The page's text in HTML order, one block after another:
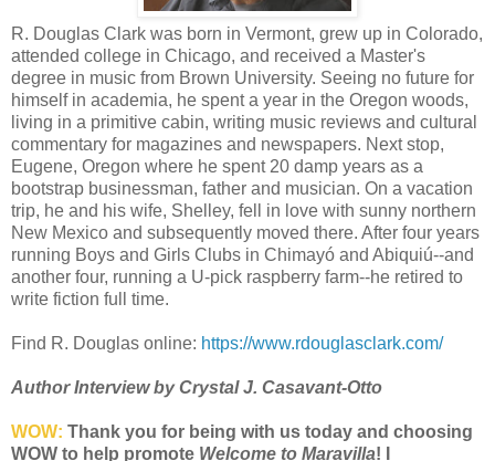
R. Douglas Clark was born in Vermont, grew up in Colorado,
attended college in Chicago, and received a Master's
degree in music from Brown University. Seeing no future for
himself in academia, he spent a year in the Oregon woods,
living in a primitive cabin, writing music reviews and cultural
commentary for magazines and newspapers. Next stop,
Eugene, Oregon where he spent 20 damp years as a
bootstrap businessman, father and musician. On a vacation
trip, he and his wife, Shelley, fell in love with sunny northern
New Mexico and subsequently moved there. After four years
running Boys and Girls Clubs in Chimayó and Abiquiú--and
another four, running a U-pick raspberry farm--he retired to
write fiction full time.
Find R. Douglas online: https://www.rdouglasclark.com/
Author Interview by Crystal J. Casavant-Otto
WOW: Thank you for being with us today and choosing
WOW to help promote Welcome to Maravilla! I